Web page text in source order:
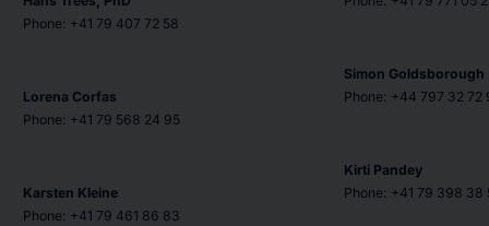
Phone: +41 79 407 72 58
Lorena Corfas
Phone: +41 79 568 24 95
Simon Goldsborough
Phone: +44 797 32 72
Karsten Kleine
Phone: +41 79 461 86 83
Kirti Pandey
Phone: +41 79 398 38